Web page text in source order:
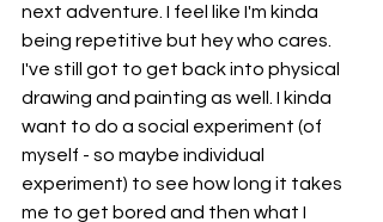
next adventure. I feel like I'm kinda
being repetitive but hey who cares.
I've still got to get back into physical
drawing and painting as well. I kinda
want to do a social experiment (of
myself - so maybe individual
experiment) to see how long it takes
me to get bored and then what I